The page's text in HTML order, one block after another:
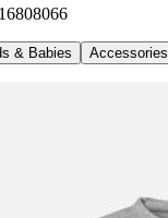
& Babies Accessories